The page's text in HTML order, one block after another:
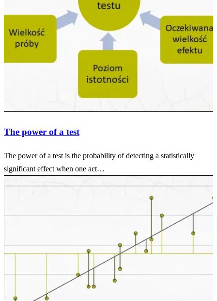
The power of a test
The power of a test is the probability of detecting a statistically
significant effect when one act…